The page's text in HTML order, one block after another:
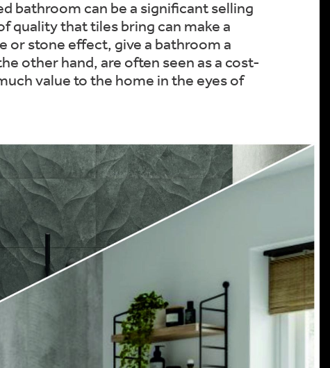
bathroom can be a significant selling
quality that tiles bring can make a
or stone effect, give a bathroom a
other hand, are often seen as a cost-
value to the home in the eyes of